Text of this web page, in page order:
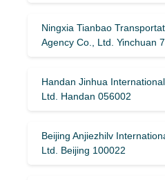
Ningxia Tianbao
Agency Co., Ltd. Yinchuan
Handan Jinhua International
Ltd. Handan 056002
Beijing Anjiezhilv
Ltd. Beijing 100022